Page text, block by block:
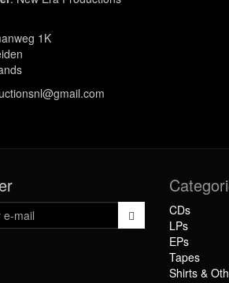
1K
CDs
LPs
EPs
Tapes
Shirts &